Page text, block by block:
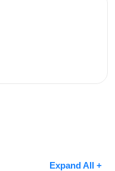
Expand All +